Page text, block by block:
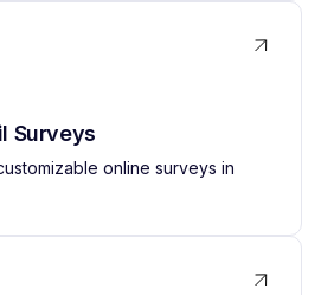
Surveys
online surveys in